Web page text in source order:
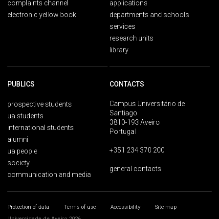
complaints channel
electronic yellow book
applications
departments and schools
services
research units
library
PUBLICS
prospective students
ua students
international students
alumni
ua people
society
communication and media
CONTACTS
Campus Universitário de
Santiago
3810-193 Aveiro
Portugal
+351 234 370 200
general contacts
Protection of data Terms of use Accessibility
Site map